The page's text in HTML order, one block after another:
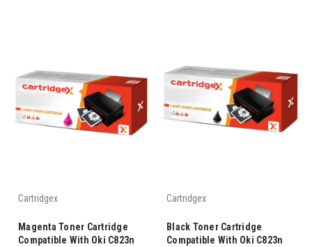
Cartridgex
Magenta Toner Cartridge
Compatible With Oki C823n
Cartridgex
Black Toner Cartridge
Compatible With Oki C823n